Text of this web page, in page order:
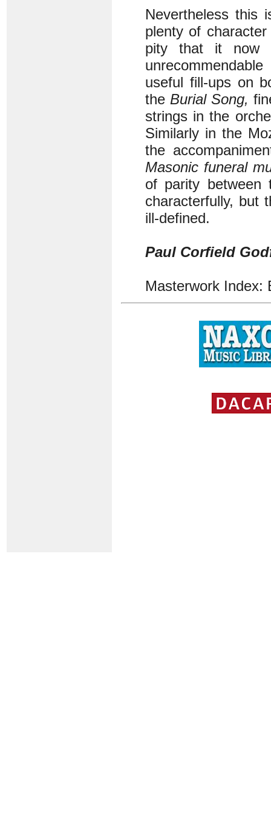
Nevertheless this
plenty of
pity that it now
useful fill-ups on
the Burial Song,
strings in the
Similarly in the
the
Masonic funeral
of parity between
characterfully, but
ill-defined.
Paul Corfield
Masterwork Index: